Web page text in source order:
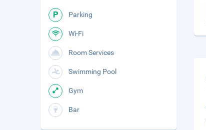
Parking
Wi-Fi
Room Services
Swimming Pool
Gym
Bar